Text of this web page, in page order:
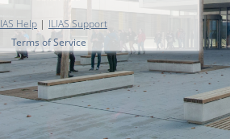
Help | ILIAS Support
Terms of Service